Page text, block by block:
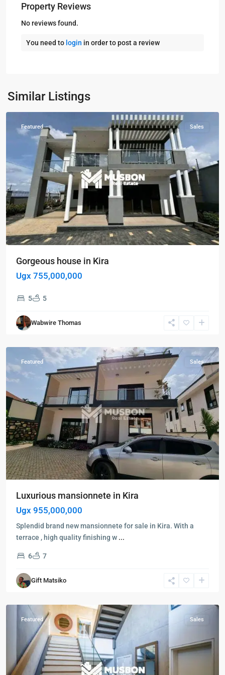
Property Reviews
No reviews found.
You need to login in order to post a review
Similar Listings
Najjera
Wakiso
Featured Sales
Gorgeous house in Kira
Ugx 755,000,000
5 5
Wabwire Thomas
Kampala,
Kira
Kampala,
Featured Sales
Luxurious mansionnete in Kira
Ugx 955,000,000
Splendid brand new mansionnete for sale in Kira. With a
terrace , high quality finishing w ...
6 7
Gift Matsiko
Kira
Wakiso,
Featured Sales